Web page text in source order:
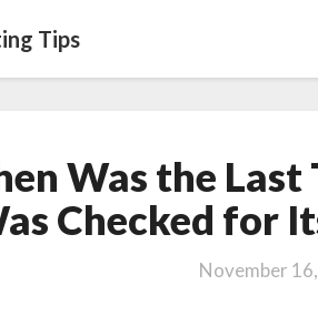
Tips
Was
the
Was the Last
Checked for
November